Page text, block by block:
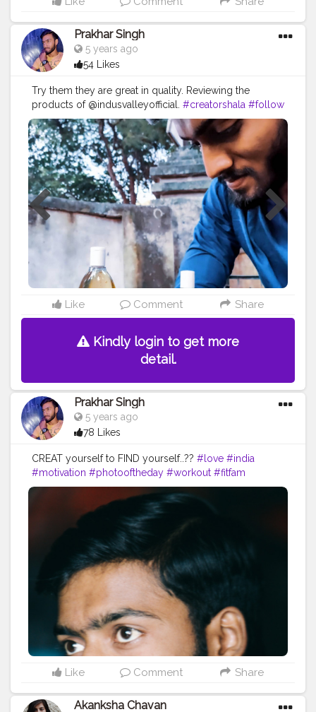
Prakhar Singh
5 years ago
54 Likes
Try them they are great in quality. Reviewing the
products of @indusvalleyofficial. #creatorshala #follow
#me #love #india #quality #product #haircare #brand
#collaboration #partnership #madenaturally
#lookgoodfeelgood #look #lookgood
#productshoot #prmail #collab #grow
#growthmindset #localbusiness #locallove
#locallygrown #post #thankyou
Like Comment Share
Kindly login to get more
detail.
Prakhar Singh
5 years ago
78 Likes
CREAT yourself to FIND yourself..?? #love #india
#motivation #photooftheday #workout #fitfam
#fitnesslife #bodybuilding #photography #stronger
#physique #me #muscles
#motivation #power #exercise
#bodybuilding
#stronger #pose
#creatorshala
Like Comment Share
Akanksha Chavan